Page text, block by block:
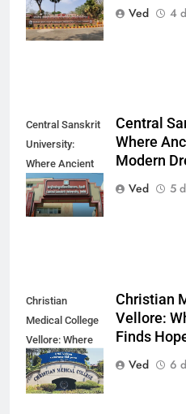
Finds Its
Direction
Ved
4
Central Sanskrit
University:
Where Ancient
Wisdom Meets
Modern Dreams
Central
Where
Modern
Ved
5
Christian
Medical College
Vellore: Where
Every Patient
Finds Hope
Christian
Vellore:
Finds
Ved
6